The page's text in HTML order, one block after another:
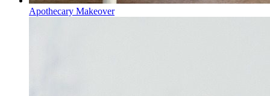
Apothecary Makeover